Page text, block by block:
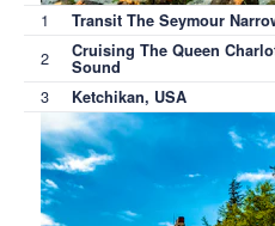
1 Transit The Seymour
2 Cruising The Queen
Sound
3 Ketchikan, USA